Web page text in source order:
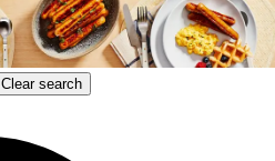
Clear search